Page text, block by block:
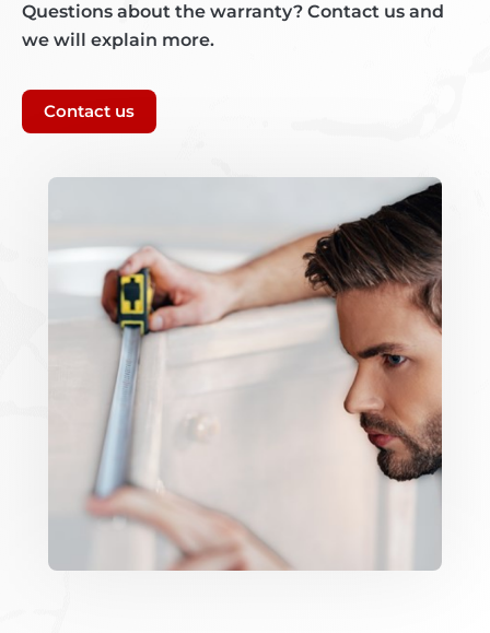
Questions about the warranty? Contact us and
we will explain more.
Contact us